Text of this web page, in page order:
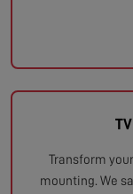
Transform
mounting. We